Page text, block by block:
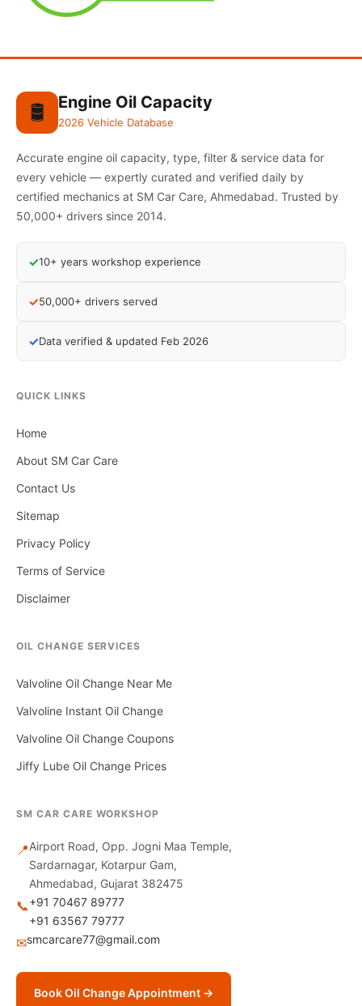
🛢️ Engine Oil Capacity
2026 Vehicle Database
Accurate engine oil capacity, type, filter & service data for
every vehicle — expertly curated and verified daily by
certified mechanics at SM Car Care, Ahmedabad. Trusted by
50,000+ drivers since 2014.
✓10+ years workshop experience
✓50,000+ drivers served
✓Data verified & updated Feb 2026
QUICK LINKS
Home
About SM Car Care
Contact Us
Sitemap
Privacy Policy
Terms of Service
Disclaimer
OIL CHANGE SERVICES
Valvoline Oil Change Near Me
Valvoline Instant Oil Change
Valvoline Oil Change Coupons
Jiffy Lube Oil Change Prices
SM CAR CARE WORKSHOP
📍Airport Road, Opp. Jogni Maa Temple,
Sardarnagar, Kotarpur Gam,
Ahmedabad, Gujarat 382475
📞+91 70467 89777
+91 63567 79777
✉smcarcare77@gmail.com
Book Oil Change Appointment →